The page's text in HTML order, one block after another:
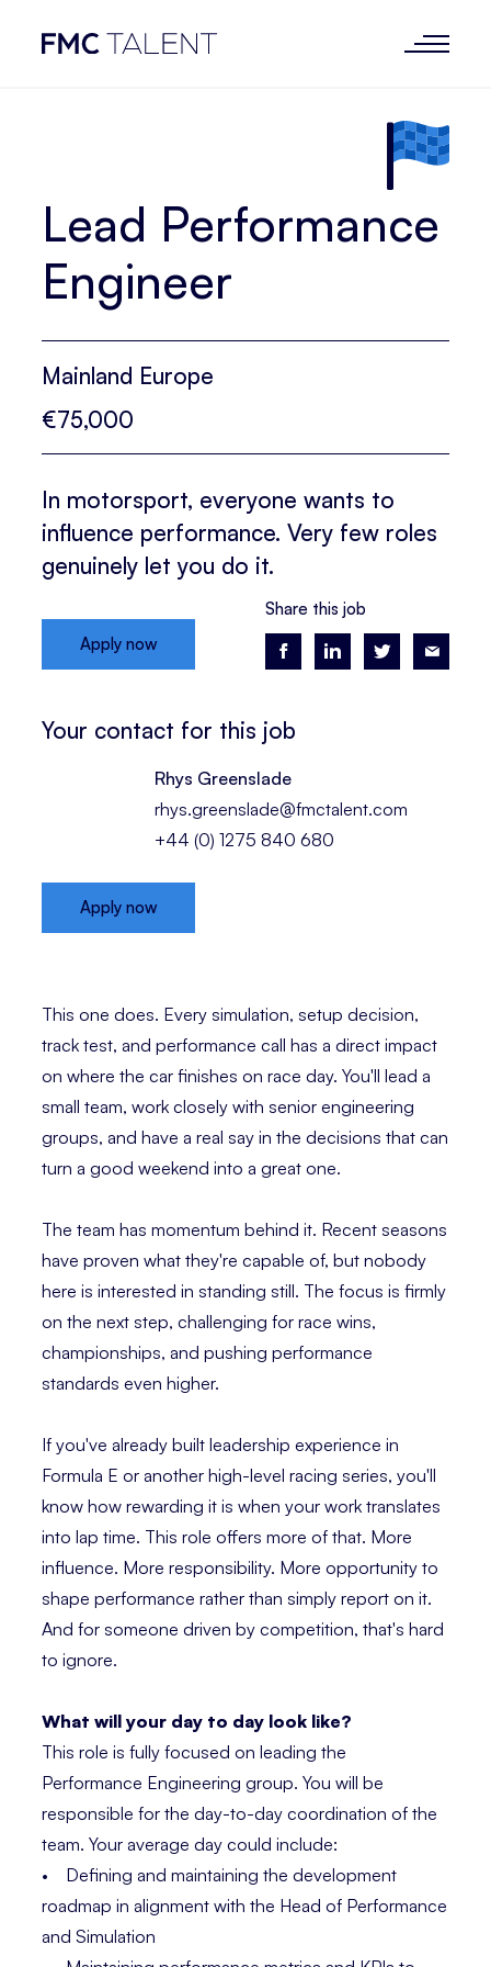
Lead Performance
Engineer
Mainland Europe
€75,000
Apply now
Share this job
In motorsport, everyone wants to
influence performance. Very few roles
genuinely let you do it.
This one does. Every simulation, setup decision,
track test, and performance call has a direct impact
on where the car finishes on race day. You'll lead a
small team, work closely with senior engineering
groups, and have a real say in the decisions that can
turn a good weekend into a great one.
The team has momentum behind it. Recent seasons
have proven what they're capable of, but nobody
here is interested in standing still. The focus is firmly
on the next step, challenging for race wins,
championships, and pushing performance
standards even higher.
If you've already built leadership experience in
Formula E or another high-level racing series, you'll
know how rewarding it is when your work translates
into lap time. This role offers more of that. More
influence. More responsibility. More opportunity to
shape performance rather than simply report on it.
And for someone driven by competition, that's hard
to ignore.
What will your day to day look like?
This role is fully focused on leading the
Performance Engineering group. You will be
responsible for the day-to-day coordination of the
team. Your average day could include:
• Defining and maintaining the development
roadmap in alignment with the Head of Performance
and Simulation
Your contact for this job
Rhys Greenslade
rhys.greenslade@fmctalent.com
+44 (0) 1275 840 680
Apply now